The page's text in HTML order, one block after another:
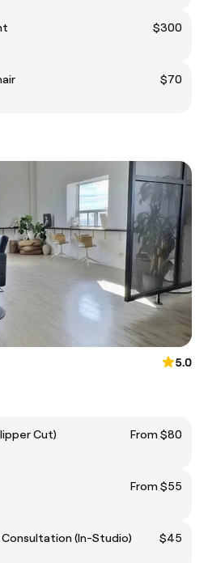
$300
$70
5.0
Cut)
From $80
From $55
(In-Studio)
$45